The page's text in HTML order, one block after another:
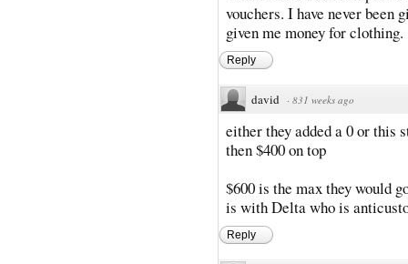
vouchers. I have never been
given me money for clothing.
Reply
david · 831 weeks ago
either they added a 0 or this
then $400 on top
$600 is the max they would
is with Delta who is
Reply